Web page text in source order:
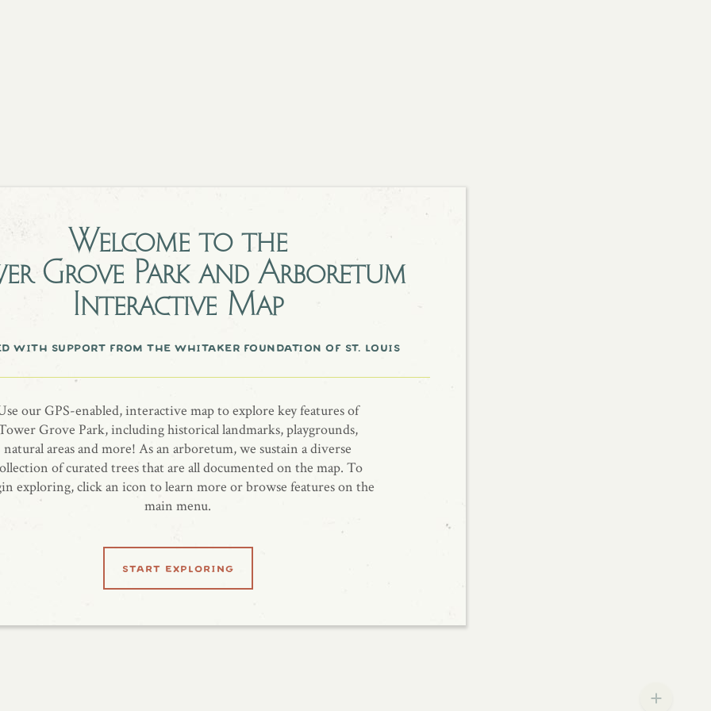
Welcome to the
Grove Park and Arboretum
Interactive Map
with support from the whitaker foundation of st. louis
our GPS-enabled, interactive map to explore key features of
Grove Park, including historical landmarks, playgrounds,
natural areas and more! As an arboretum, we sustain a diverse
of curated trees that are all documented on the map. To
exploring, click an icon to learn more or browse features on the
main menu.
start exploring